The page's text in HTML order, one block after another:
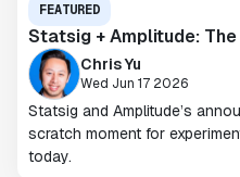
FEATURED
Statsig + Amplitude: The
Chris Yu
Wed Jun 17 2026
Statsig and Amplitude’s
scratch moment for
today.